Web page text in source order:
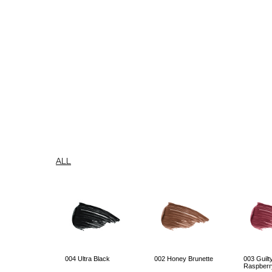
ALL
004 Ultra Black 002 Honey Brunette
003